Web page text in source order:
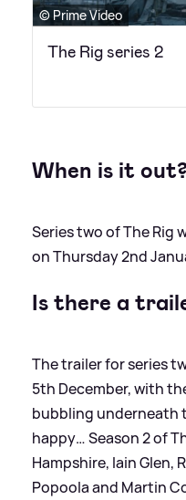
© Prime Video
The Rig series 2
When is it
Series two of The Rig
on Thursday 2nd
Is there a
The trailer for series
5th December, with
bubbling underneath
happy… Season 2 of
Hampshire, Iain Glen,
Popoola and Martin